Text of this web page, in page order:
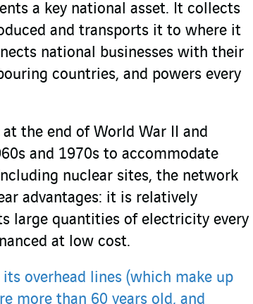
a key national asset. It collects
and transports it to where it
national businesses with their
countries, and powers every
the end of World War II and
and 1970s to accommodate
nuclear sites, the network
advantages: it is relatively
large quantities of electricity every
at low cost.
its overhead lines (which make up
more than 60 years old, and